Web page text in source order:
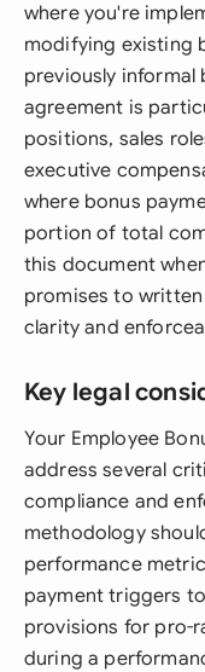
where you're
modifying existing
previously informal
agreement is
positions, sales
executive
where bonus
portion of total
this document
promises to
clarity and
Key legal
Your Employee
address several
compliance and
methodology
performance
payment triggers
provisions for pro-
during a